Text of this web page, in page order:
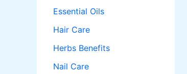
Essential Oils
Hair Care
Herbs Benefits
Nail Care